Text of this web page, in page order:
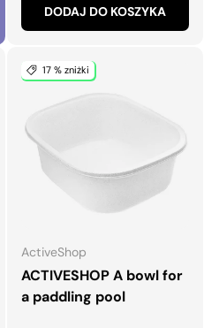
DODAJ DO KOSZYKA
17 % zniżki
ActiveShop
ACTIVESHOP A bowl for
a paddling pool